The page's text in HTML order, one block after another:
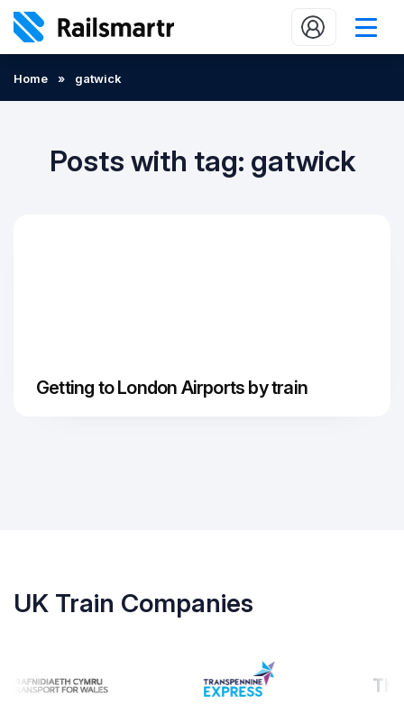
Popular journeys
2 minute reads
Home » gatwick
Posts with tag: gatwick
Getting to London Airports by train
UK Train Companies